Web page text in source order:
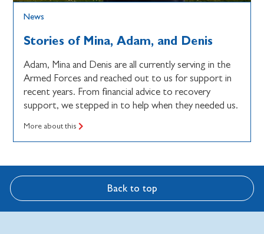
News
Stories of Mina, Adam, and Denis
Adam, Mina and Denis are all currently serving in the
Armed Forces and reached out to us for support in
recent years. From financial advice to recovery
support, we stepped in to help when they needed us.
More about this
Back to top